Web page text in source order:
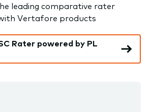
leading comparative rater
Vertafore products
Rater powered by PL